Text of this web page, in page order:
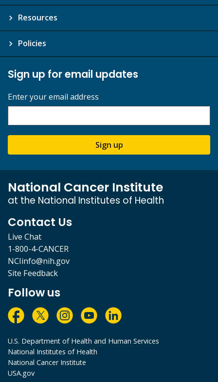
Resources
Policies
Sign up for email updates
Enter your email address
Sign up
National Cancer Institute
at the National Institutes of Health
Contact Us
Live Chat
1-800-4-CANCER
NCIinfo@nih.gov
Site Feedback
Follow us
U.S. Department of Health and Human Services
National Institutes of Health
National Cancer Institute
USA.gov